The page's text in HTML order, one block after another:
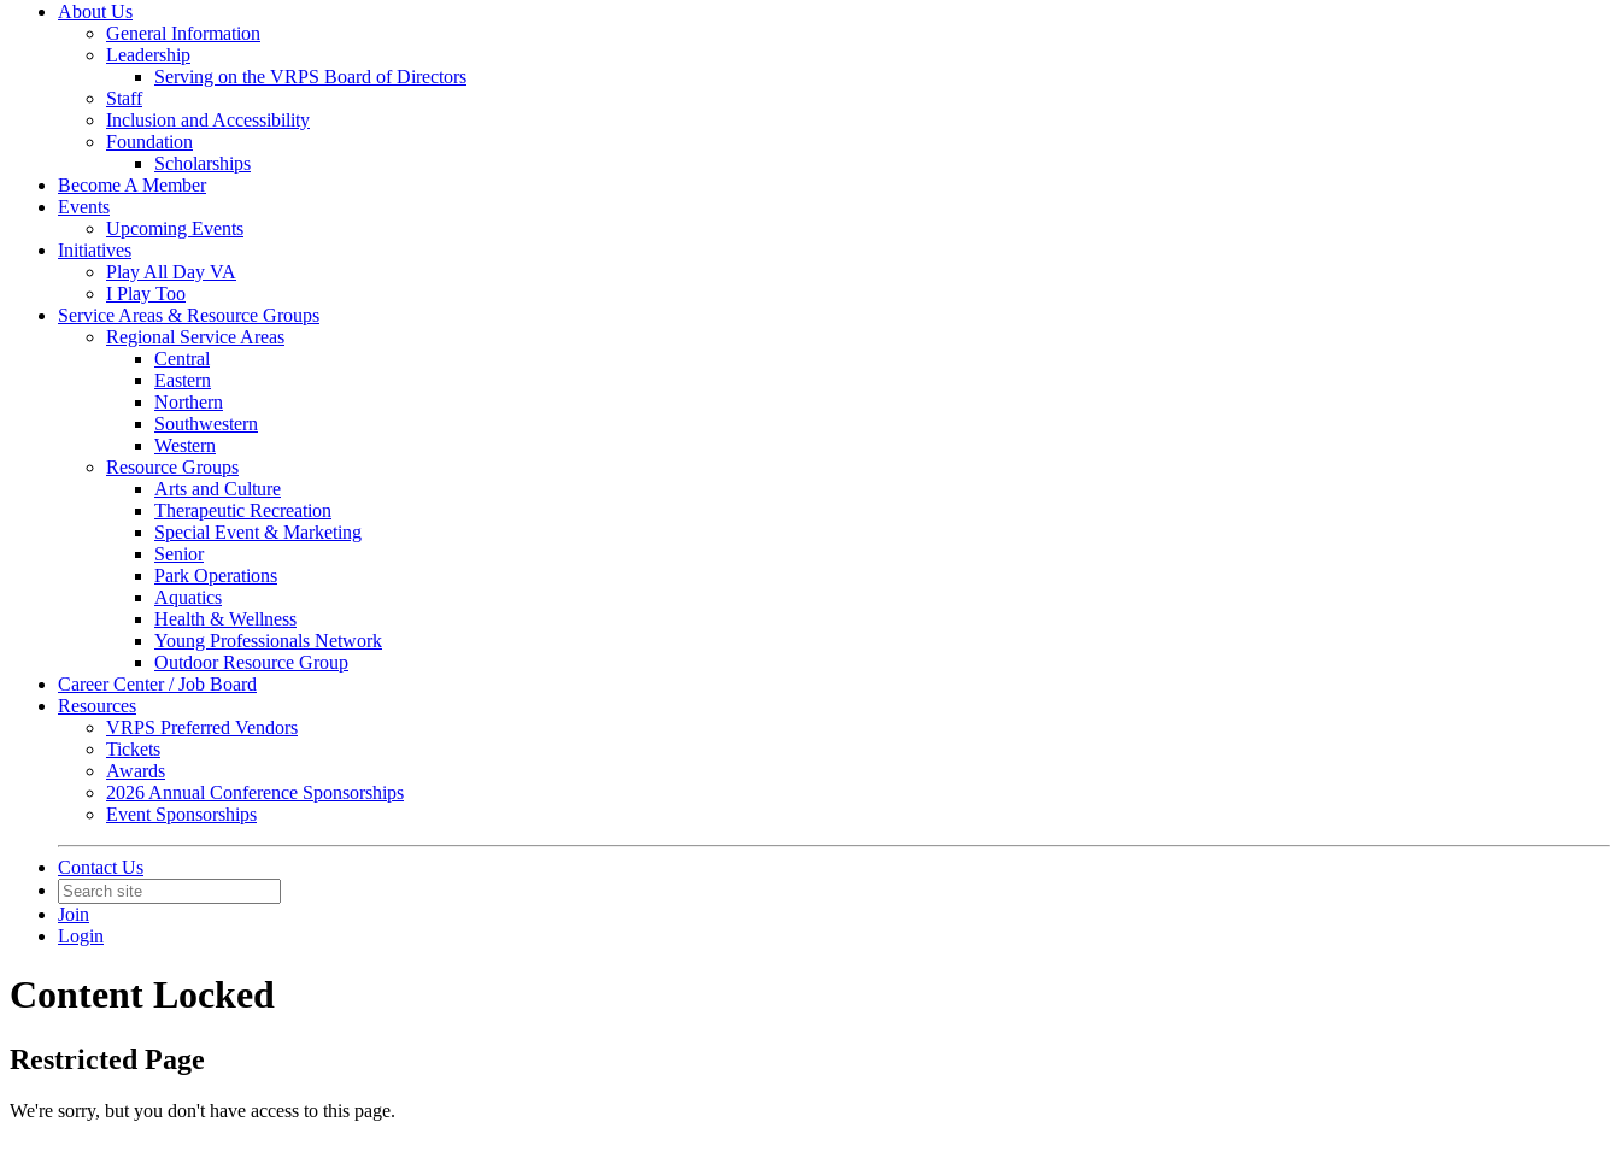
About Us
General Information
Leadership
Serving on the VRPS Board of Directors
Staff
Inclusion and Accessibility
Foundation
Scholarships
Become A Member
Events
Upcoming Events
Initiatives
Play All Day VA
I Play Too
Service Areas & Resource Groups
Regional Service Areas
Central
Eastern
Northern
Southwestern
Western
Resource Groups
Arts and Culture
Therapeutic Recreation
Special Event & Marketing
Senior
Park Operations
Aquatics
Health & Wellness
Young Professionals Network
Outdoor Resource Group
Career Center / Job Board
Resources
VRPS Preferred Vendors
Tickets
Awards
2026 Annual Conference Sponsorships
Event Sponsorships
Contact Us
Join
Login
Content Locked
Restricted Page
We're sorry, but you don't have access to this page.